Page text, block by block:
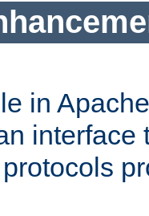
in
interface